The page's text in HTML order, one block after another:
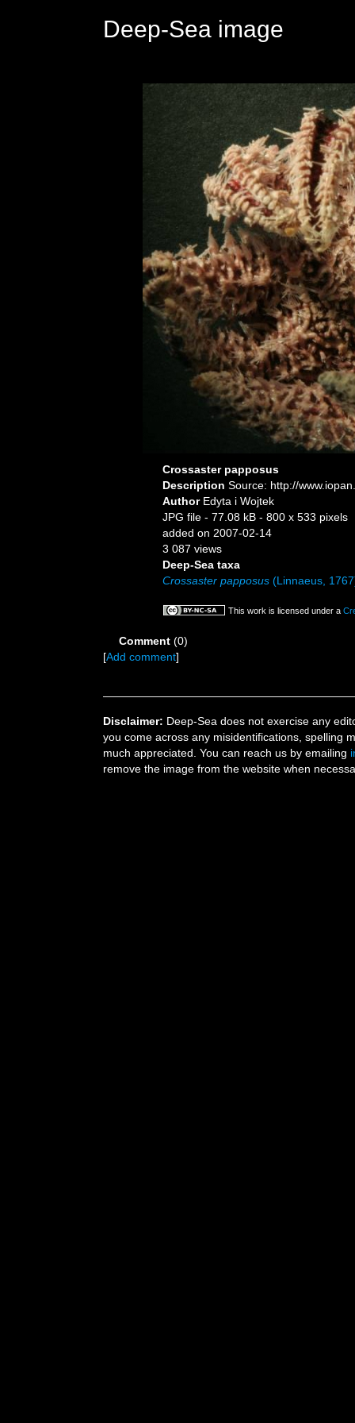
Deep-Sea image
Crossaster papposus
Description Source: http://
Author Edyta i Wojtek
JPG file - 77.08 kB - 800 x 533 pixels
added on 2007-02-14
3 087 views
Deep-Sea taxa
Crossaster papposus (Linnaeus,
This work is licensed under a
Comment (0)
[Add comment]
Disclaimer: Deep-Sea does not exercise any
you come across any misidentifications, spelling
much appreciated. You can reach us by emailing
remove the image from the website when